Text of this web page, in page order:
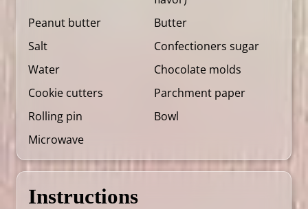
Peanut butter
Butter
Salt
Confectioners sugar
Water
Chocolate molds
Cookie cutters
Parchment paper
Rolling pin
Bowl
Microwave
Instructions